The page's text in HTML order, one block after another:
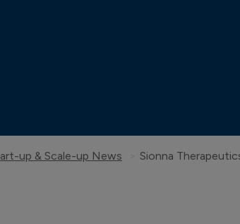
up & Scale-up News Sionna